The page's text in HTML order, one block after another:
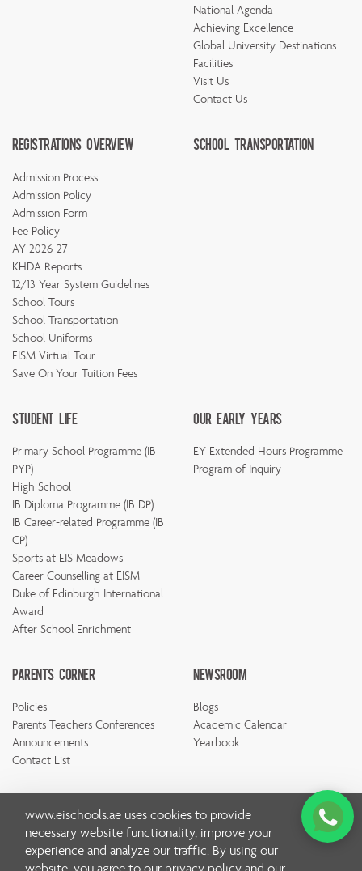
National Agenda
Achieving Excellence
Global University Destinations
Facilities
Visit Us
Contact Us
Registrations Overview
Admission Process
Admission Policy
Admission Form
Fee Policy
AY 2026-27
KHDA Reports
12/13 Year System Guidelines
School Tours
School Transportation
School Uniforms
EISM Virtual Tour
Save On Your Tuition Fees
School Transportation
Student Life
Primary School Programme (IB
PYP)
High School
IB Diploma Programme (IB DP)
IB Career-related Programme (IB
CP)
Sports at EIS Meadows
Career Counselling at EISM
Duke of Edinburgh International
Award
After School Enrichment
Our Early Years
EY Extended Hours Programme
Program of Inquiry
Parents Corner
Policies
Parents Teachers Conferences
Announcements
Contact List
Newsroom
Blogs
Academic Calendar
Yearbook
© Copyright Emirates International School 2026 | All rights
www.eischools.ae uses cookies to provide
necessary website functionality, improve your
experience and analyze our traffic. By using our